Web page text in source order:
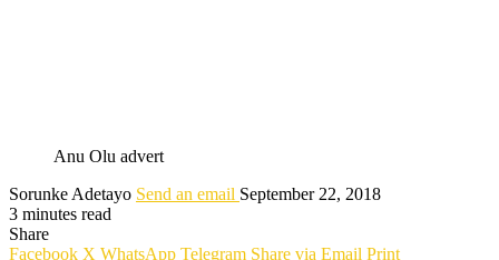
Anu Olu advert
Sorunke Adetayo Send an email September 22, 2018
3 minutes read
Share
Facebook X WhatsApp Telegram Share via Email Print